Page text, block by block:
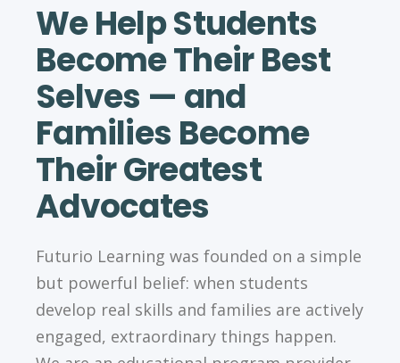
We Help Students
Become Their Best
Selves — and
Families Become
Their Greatest
Advocates
Futurio Learning was founded on a simple
but powerful belief: when students
develop real skills and families are actively
engaged, extraordinary things happen.